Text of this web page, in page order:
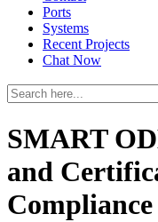
Ports
Systems
Recent Projects
Chat Now
SMART
and
Compliance